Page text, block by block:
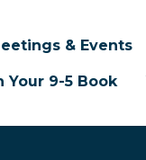
& Events
Your 9-5 Book